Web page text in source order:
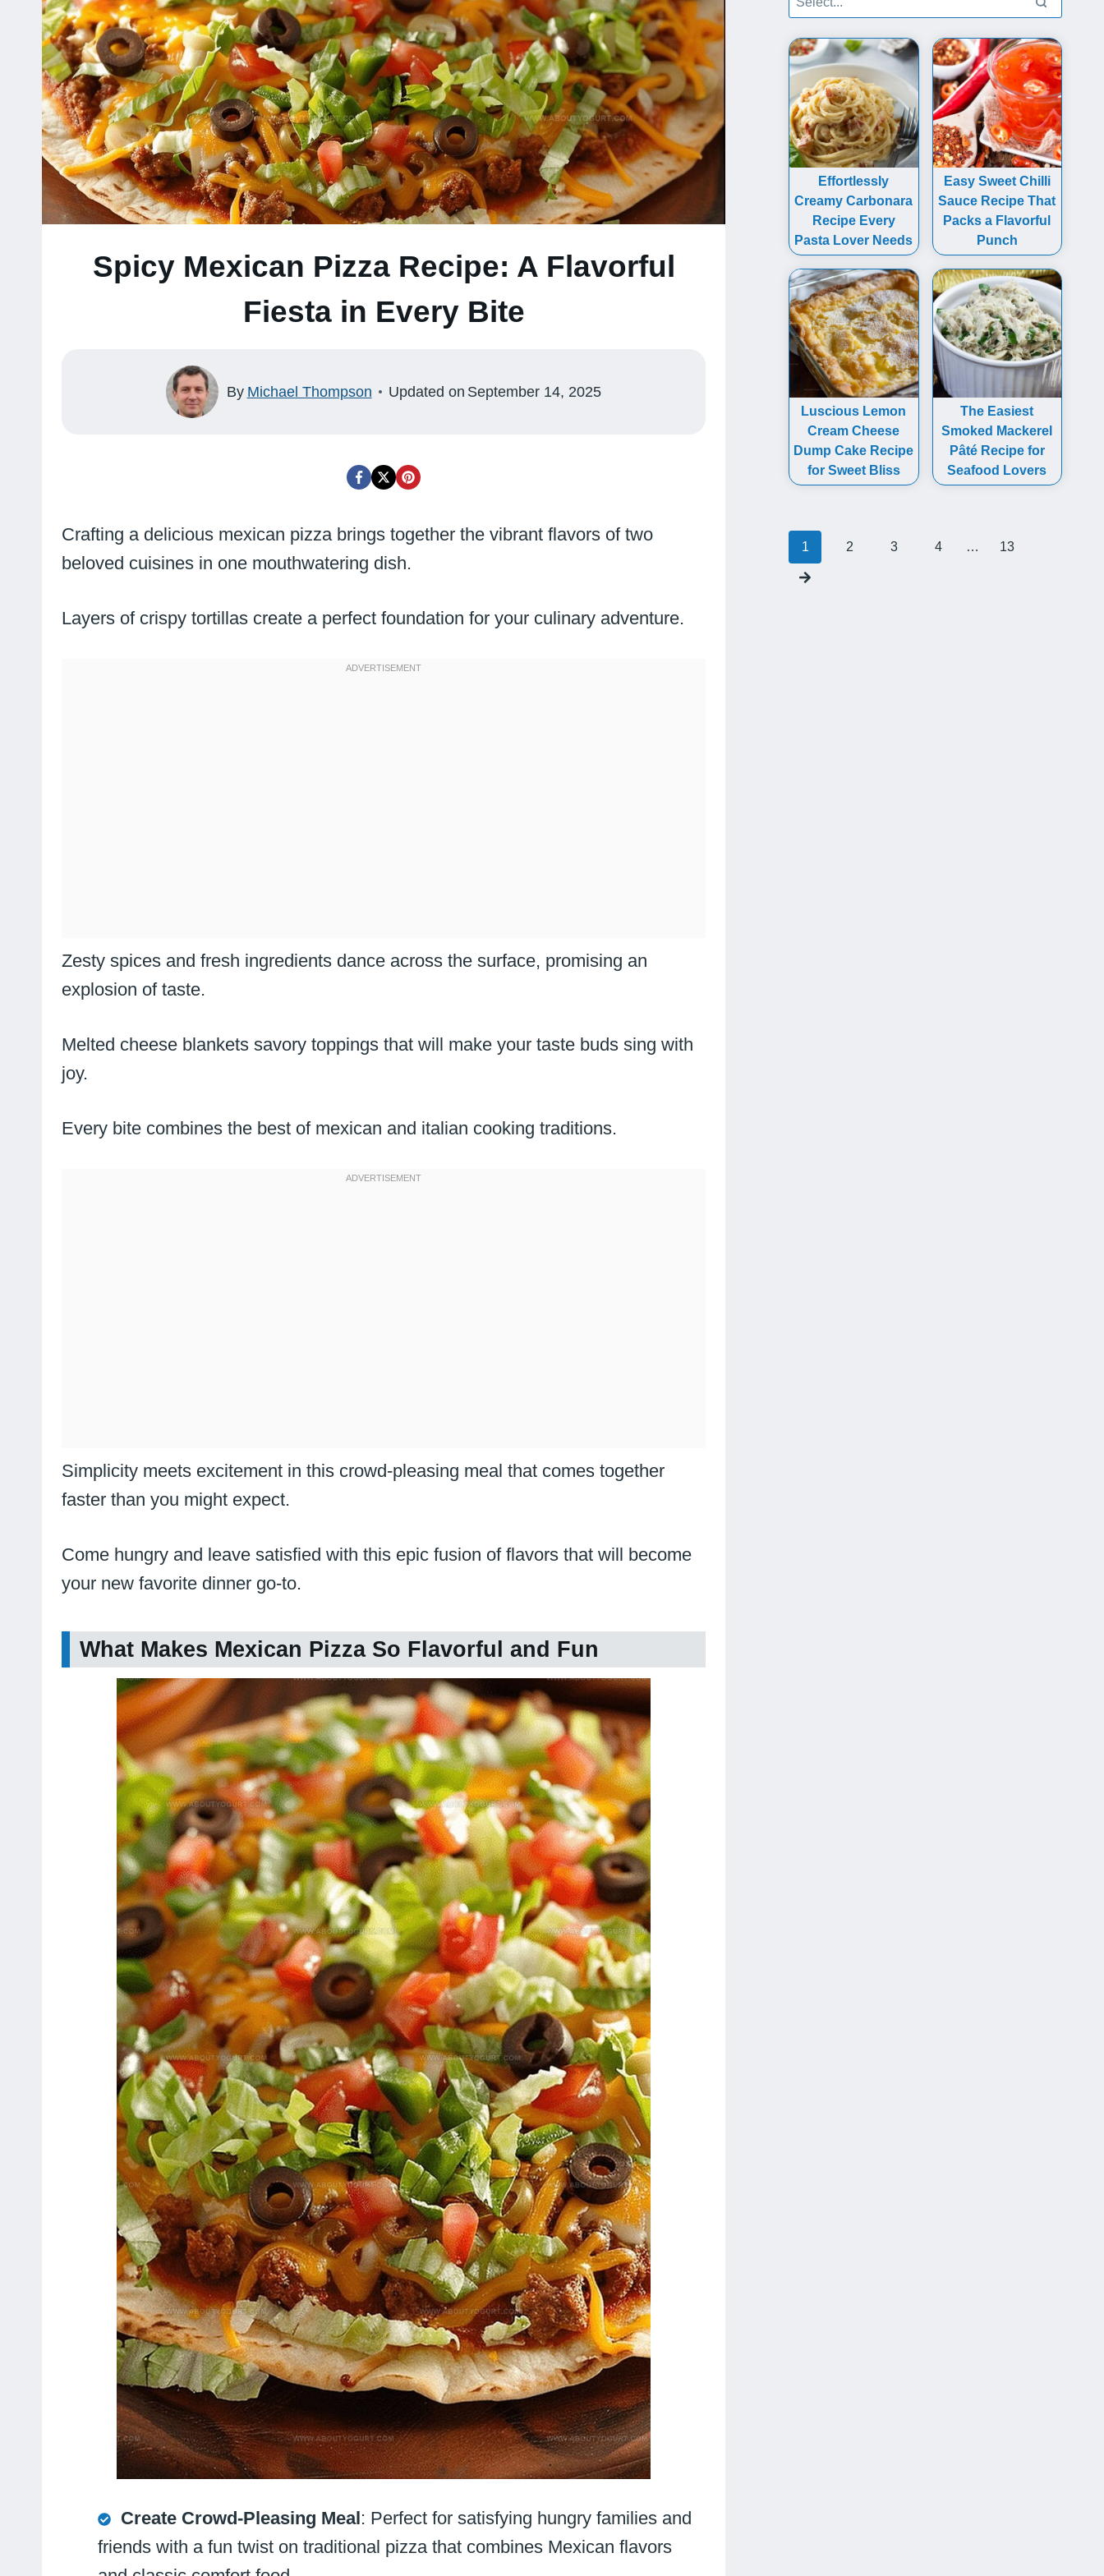
Spicy Mexican Pizza Recipe: A Flavorful
Fiesta in Every Bite
By Michael Thompson Updated on September 14, 2025
Crafting a delicious mexican pizza brings together the vibrant flavors of two
beloved cuisines in one mouthwatering dish.
Layers of crispy tortillas create a perfect foundation for your culinary adventure.
Zesty spices and fresh ingredients dance across the surface, promising an
explosion of taste.
Melted cheese blankets savory toppings that will make your taste buds sing with
joy.
Every bite combines the best of mexican and italian cooking traditions.
Simplicity meets excitement in this crowd-pleasing meal that comes together
faster than you might expect.
Come hungry and leave satisfied with this epic fusion of flavors that will become
your new favorite dinner go-to.
What Makes Mexican Pizza So Flavorful and Fun
Create Crowd-Pleasing Meal: Perfect for satisfying hungry families and
friends with a fun twist on traditional pizza that combines Mexican flavors
Effortlessly
Creamy Carbonara
Recipe Every
Pasta Lover Needs
Easy Sweet Chilli
Sauce Recipe That
Packs a Flavorful
Punch
Luscious Lemon
Cream Cheese
Dump Cake Recipe
for Sweet Bliss
The Easiest
Smoked Mackerel
Pâté Recipe for
Seafood Lovers
Posts
1 2 3 4 … 13